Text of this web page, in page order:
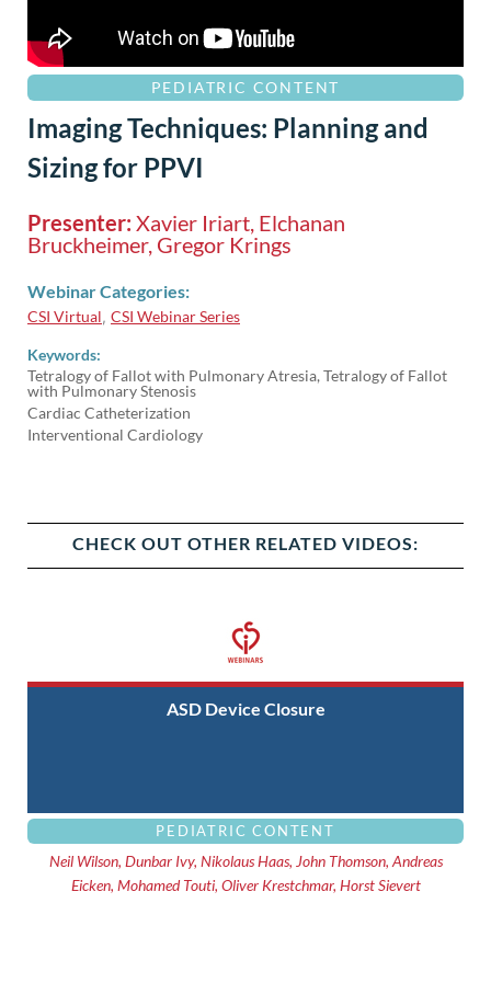
PEDIATRIC CONTENT
Imaging Techniques: Planning and
Sizing for PPVI
Presenter: Xavier Iriart, Elchanan
Bruckheimer, Gregor Krings
Webinar Categories:
CSI Virtual, CSI Webinar Series
Keywords:
Tetralogy of Fallot with Pulmonary Atresia, Tetralogy of Fallot
with Pulmonary Stenosis
Cardiac Catheterization
Interventional Cardiology
CHECK OUT OTHER RELATED VIDEOS:
ASD Device Closure
PEDIATRIC CONTENT
Neil Wilson, Dunbar Ivy, Nikolaus Haas, John Thomson, Andreas
Eicken, Mohamed Touti, Oliver Krestchmar, Horst Sievert